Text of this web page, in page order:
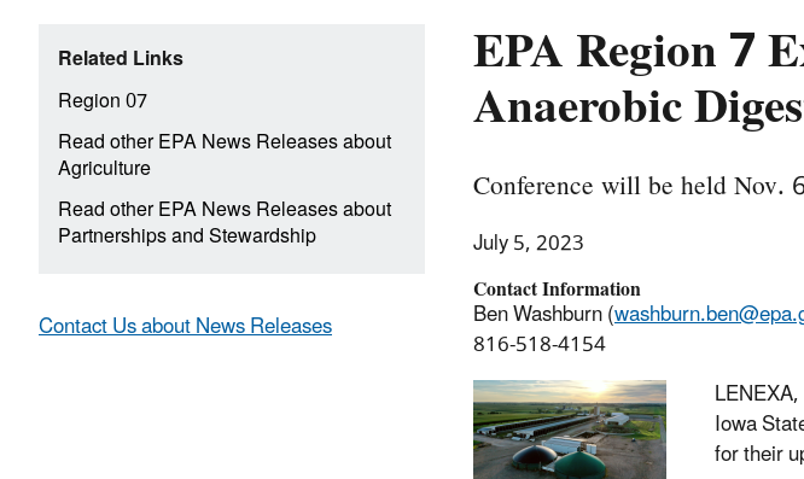
EPA Region 7
Anaerobic
Conference will be held Nov.
July 5, 2023
Contact Information
Ben Washburn (
816-518-4154
Iowa
for their
Related Links
Region 07
Read other EPA News Releases about
Agriculture
Read other EPA News Releases about
Partnerships and Stewardship
Contact Us about News Releases